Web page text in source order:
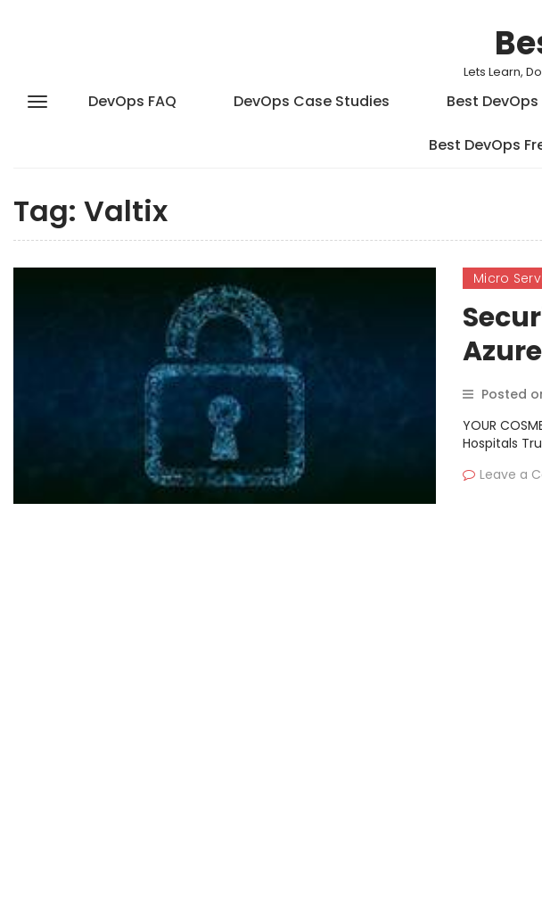
Lets Learn,
DevOps FAQ DevOps Case Studies Best
Best DevOps
Tag: Valtix
Micro
Posted
YOUR
Hospitals
Leave a